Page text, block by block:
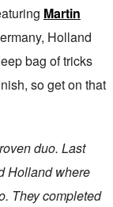
Martin
Holland
bag of tricks
so get on that
duo. Last
Holland where
They completed